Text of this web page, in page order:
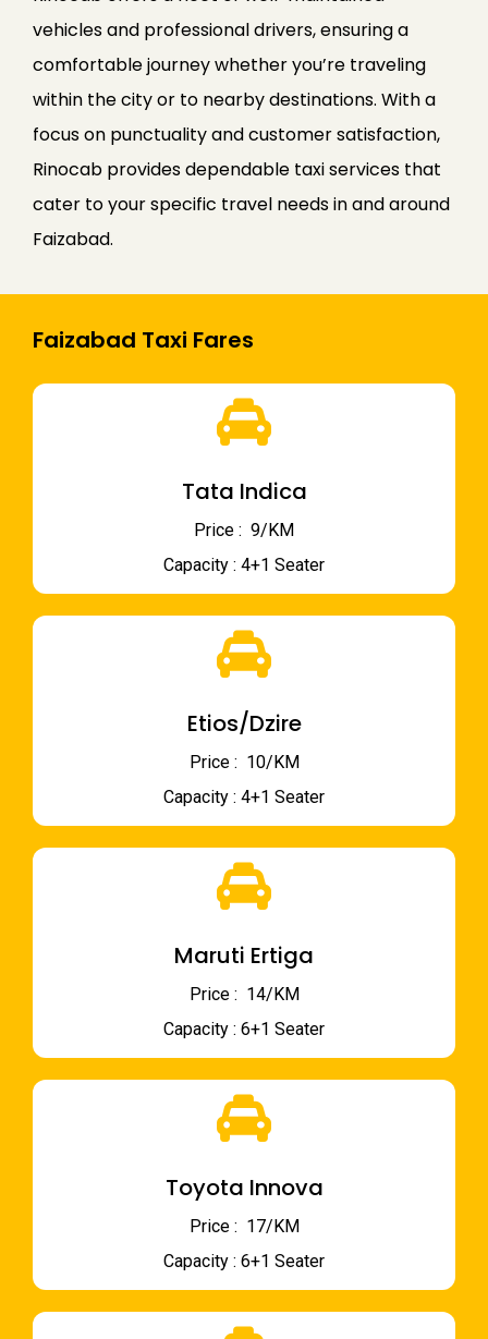
vehicles and professional drivers, ensuring a
comfortable journey whether you’re traveling
within the city or to nearby destinations. With a
focus on punctuality and customer satisfaction,
Rinocab provides dependable taxi services that
cater to your specific travel needs in and around
Faizabad.
Faizabad Taxi Fares
Tata Indica
Price : ₹ 9/KM
Capacity : 4+1 Seater
Etios/Dzire
Price : ₹ 10/KM
Capacity : 4+1 Seater
Maruti Ertiga
Price : ₹ 14/KM
Capacity : 6+1 Seater
Toyota Innova
Price : ₹ 17/KM
Capacity : 6+1 Seater